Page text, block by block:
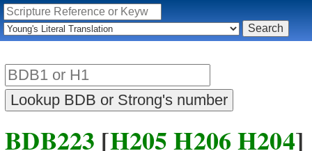
BDB223 [H205H206H204]